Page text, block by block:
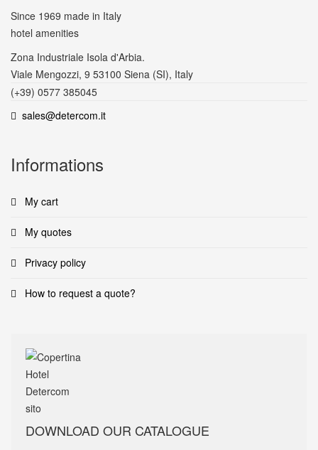
Since 1969 made in Italy
hotel amenities
Zona Industriale Isola d'Arbia.
Viale Mengozzi, 9 53100 Siena (SI), Italy
(+39) 0577 385045
sales@detercom.it
Informations
My cart
My quotes
Privacy policy
How to request a quote?
DOWNLOAD OUR CATALOGUE